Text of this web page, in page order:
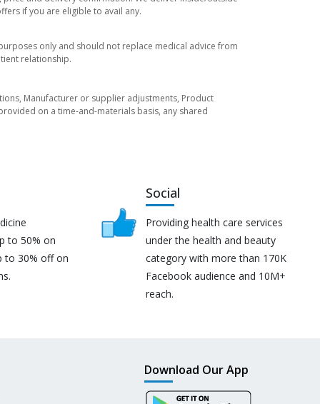
if you are eligible to avail any.
only and should not replace medical advice from
relationship.
Manufacturer or supplier adjustments, Product
on a time-and-materials basis, any shared
to 50% on
to 30% off on
Social
Providing health care services
under the health and beauty
category with more than 170K
Facebook audience and 10M+
reach.
Download Our App